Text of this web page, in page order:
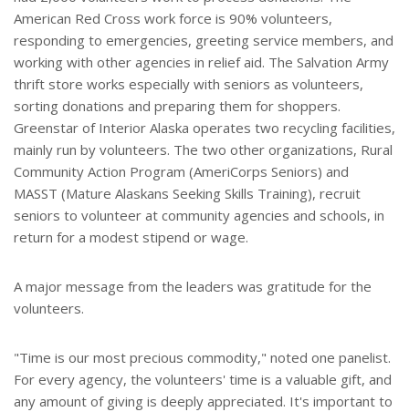
American Red Cross work force is 90% volunteers,
responding to emergencies, greeting service members, and
working with other agencies in relief aid. The Salvation Army
thrift store works especially with seniors as volunteers,
sorting donations and preparing them for shoppers.
Greenstar of Interior Alaska operates two recycling facilities,
mainly run by volunteers. The two other organizations, Rural
Community Action Program (AmeriCorps Seniors) and
MASST (Mature Alaskans Seeking Skills Training), recruit
seniors to volunteer at community agencies and schools, in
return for a modest stipend or wage.
A major message from the leaders was gratitude for the
volunteers.
"Time is our most precious commodity," noted one panelist.
For every agency, the volunteers' time is a valuable gift, and
any amount of giving is deeply appreciated. It's important to